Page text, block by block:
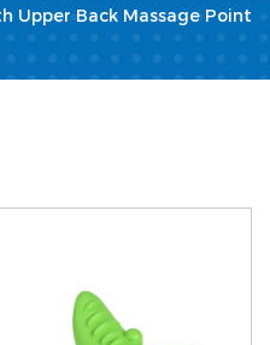
Upper Back Massage Point